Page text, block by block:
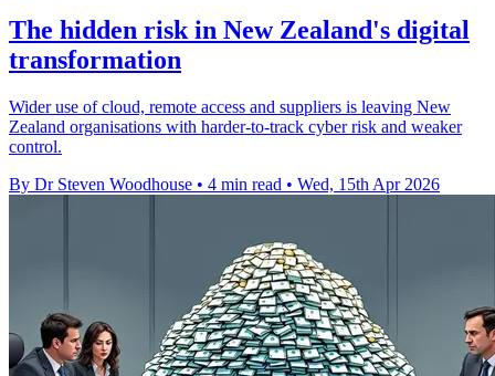
The hidden risk in New Zealand's digital
transformation
Wider use of cloud, remote access and suppliers is leaving New
Zealand organisations with harder-to-track cyber risk and weaker
control.
By Dr Steven Woodhouse • 4 min read • Wed, 15th Apr 2026